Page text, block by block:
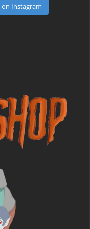
on Instagram